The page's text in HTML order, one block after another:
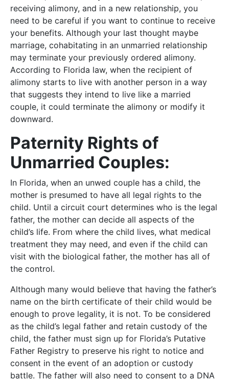
receiving alimony, and in a new relationship, you
need to be careful if you want to continue to receive
your benefits. Although your last thought maybe
marriage, cohabitating in an unmarried relationship
may terminate your previously ordered alimony.
According to Florida law, when the recipient of
alimony starts to live with another person in a way
that suggests they intend to live like a married
couple, it could terminate the alimony or modify it
downward.
Paternity Rights of
Unmarried Couples:
In Florida, when an unwed couple has a child, the
mother is presumed to have all legal rights to the
child. Until a circuit court determines who is the legal
father, the mother can decide all aspects of the
child’s life. From where the child lives, what medical
treatment they may need, and even if the child can
visit with the biological father, the mother has all of
the control.
Although many would believe that having the father’s
name on the birth certificate of their child would be
enough to prove legality, it is not. To be considered
as the child’s legal father and retain custody of the
child, the father must sign up for Florida’s Putative
Father Registry to preserve his right to notice and
consent in the event of an adoption or custody
battle. The father will also need to consent to a DNA